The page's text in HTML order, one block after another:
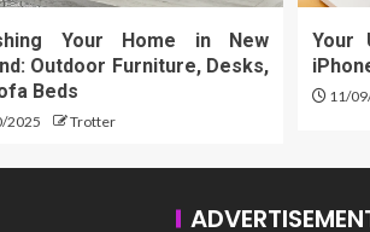
Your Home in New
Outdoor Furniture, Desks,
Beds
2025 Trotter
Your
11/